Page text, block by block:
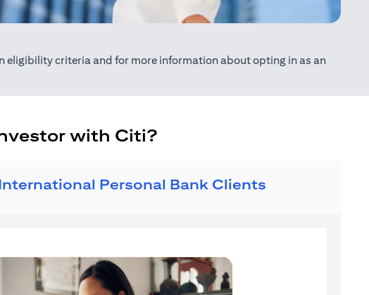
tab)
eligibility criteria and for more information about opting in as an
with Citi?
Personal Bank Clients